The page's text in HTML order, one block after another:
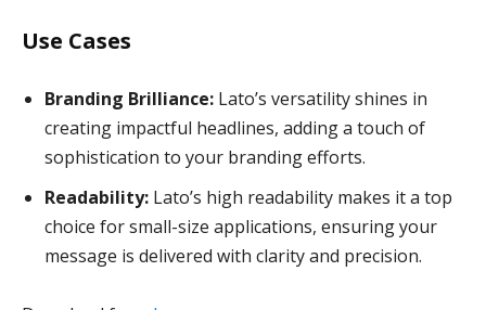
Use Cases
Branding Brilliance: Lato’s versatility shines in
creating impactful headlines, adding a touch of
sophistication to your branding efforts.
Readability: Lato’s high readability makes it a top
choice for small-size applications, ensuring your
message is delivered with clarity and precision.